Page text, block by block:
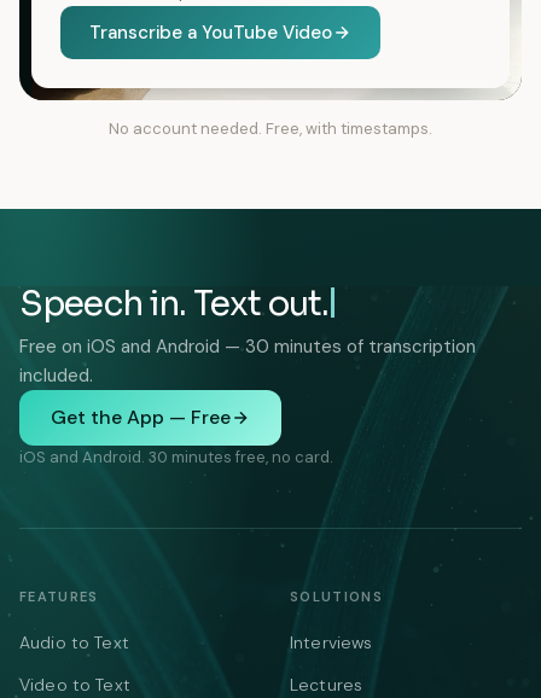
Transcribe a YouTube Video
No account needed. Free, with timestamps.
Speech in. Text out.
Free on iOS and Android — 30 minutes of transcription
included.
Get the App — Free
iOS and Android. 30 minutes free, no card.
FEATURES
Audio to Text
Video to Text
SOLUTIONS
Interviews
Lectures